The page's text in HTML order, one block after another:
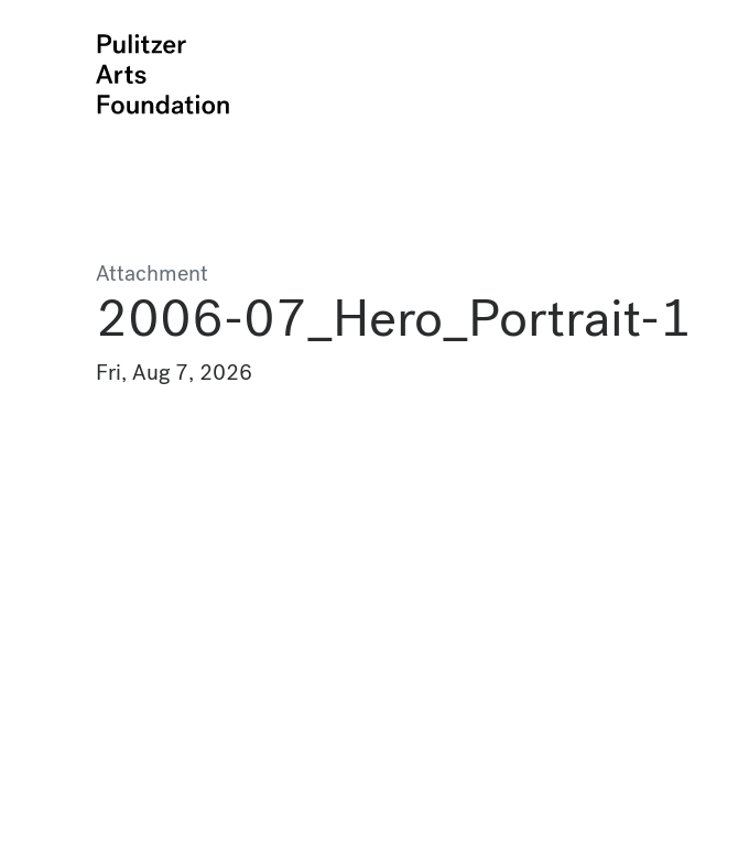
Attachment
2006-07_Hero_Portrait-1
Fri, Aug 7, 2026